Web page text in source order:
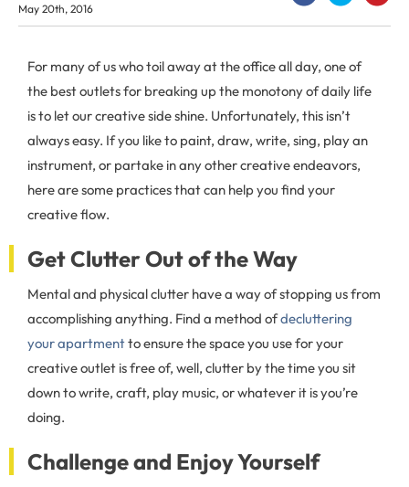
May 20th, 2016
For many of us who toil away at the office all day, one of
the best outlets for breaking up the monotony of daily life
is to let our creative side shine. Unfortunately, this isn’t
always easy. If you like to paint, draw, write, sing, play an
instrument, or partake in any other creative endeavors,
here are some practices that can help you find your
creative flow.
Get Clutter Out of the Way
Mental and physical clutter have a way of stopping us from
accomplishing anything. Find a method ofdecluttering
your apartmentto ensure the space you use for your
creative outlet is free of, well, clutter by the time you sit
down to write, craft, play music, or whatever it is you’re
doing.
Challenge and Enjoy Yourself